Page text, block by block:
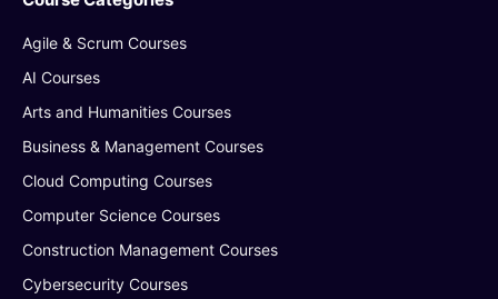
Agile & Scrum Courses
AI Courses
Arts and Humanities Courses
Business & Management Courses
Cloud Computing Courses
Computer Science Courses
Construction Management Courses
Cybersecurity Courses